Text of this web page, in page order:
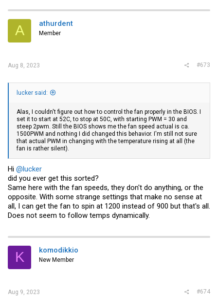
A athurdent
Member
Aug 8, 2023 #673
lucker said:
Alas, I couldn't figure out how to control the fan properly in the BIOS. I
set it to start at 52C, to stop at 50C, with starting PWM = 30 and
steep 2pwm. Still the BIOS shows me the fan speed actual is ca.
1500PWM and nothing I did changed this behavior. I'm still not sure
that actual PWM in changing with the temperature rising at all (the
fan is rather silent).
Hi @lucker
did you ever get this sorted?
Same here with the fan speeds, they don't do anything, or the
opposite. With some strange settings that make no sense at
all, I can get the fan to spin at 1200 instead of 900 but that's all.
Does not seem to follow temps dynamically.
K komodikkio
New Member
Aug 9, 2023 #674